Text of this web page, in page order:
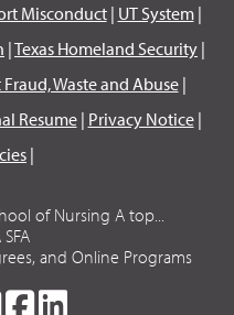
Misconduct| UT System|
|Texas Homeland Security |
Waste and Abuse|
Resume| Privacy Notice|
|
of Nursing A top...
and Online Programs
SFASFA